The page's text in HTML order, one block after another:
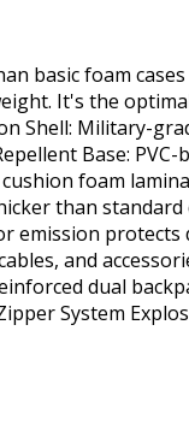
basic foam
It's the
Shell: Military-
Base:
foam
than
emission
and
dual
System